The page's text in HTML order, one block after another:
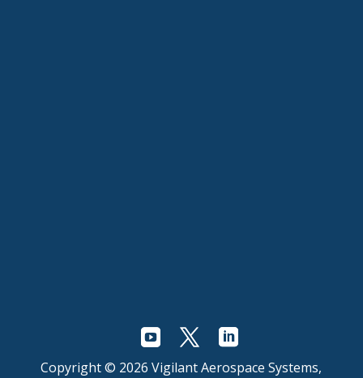
Copyright © 2026 Vigilant Aerospace Systems,